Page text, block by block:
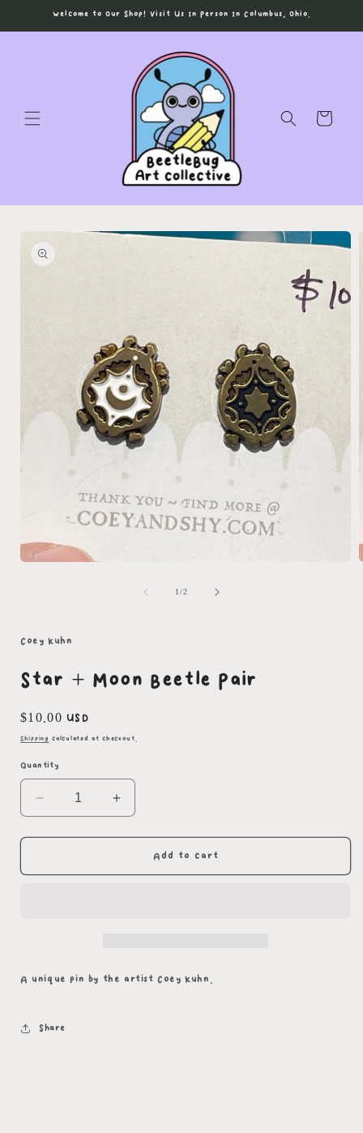
Skip toWelcome to Our Shop! Visit Us In Person In Columbus, Ohio.
Cart
product
information
1/of
2
Coey Kuhn
Star + Moon Beetle Pair
Regular
price
$10.00 USD
Shipping calculated at checkout.
Quantity
Decrease
quantity
for
+
Increase
quantity
for
+
Add to cart
A unique pin by the artist Coey Kuhn.
Share